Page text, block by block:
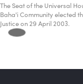
The Seat of the Universal
Baha'i Community elected
Justice on 29 April 2003.